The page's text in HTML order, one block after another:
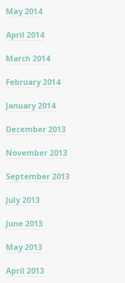
May 2014
April 2014
March 2014
February 2014
January 2014
December 2013
November 2013
September 2013
July 2013
June 2013
May 2013
April 2013